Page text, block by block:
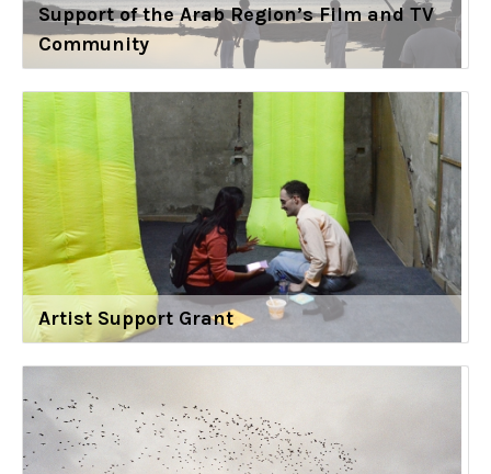
Support of the Arab Region’s Film and TV
Community
Artist Support Grant